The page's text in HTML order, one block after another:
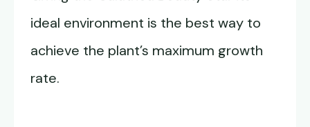
ideal environment is the best way to
achieve the plant’s maximum growth
rate.